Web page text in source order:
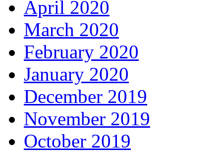
April 2020
March 2020
February 2020
January 2020
December 2019
November 2019
October 2019